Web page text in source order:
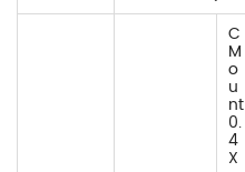
C
M
o
u
nt
0.
4
X